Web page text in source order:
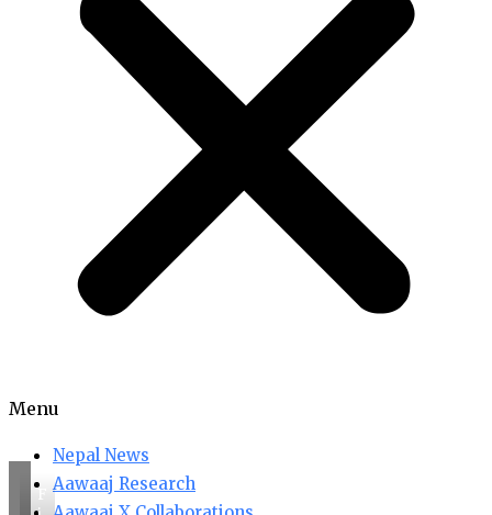
Menu
Nepal News
Aawaaj Research
F